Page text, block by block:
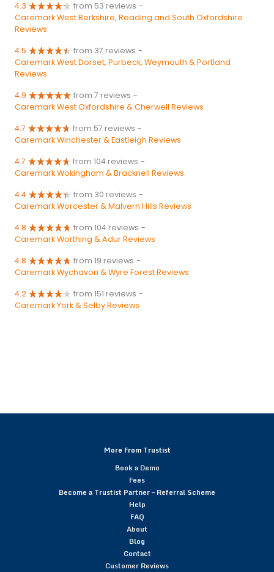
4.3 from 53 reviews -
Caremark West Berkshire, Reading and South Oxfordshire
Reviews
4.5 from 37 reviews -
Caremark West Dorset, Purbeck, Weymouth & Portland
Reviews
4.9 from 7 reviews -
Caremark West Oxfordshire & Cherwell Reviews
4.7 from 57 reviews -
Caremark Winchester & Eastleigh Reviews
4.7 from 104 reviews -
Caremark Wokingham & Bracknell Reviews
4.4 from 30 reviews -
Caremark Worcester & Malvern Hills Reviews
4.8 from 104 reviews -
Caremark Worthing & Adur Reviews
4.8 from 19 reviews -
Caremark Wychavon & Wyre Forest Reviews
4.2 from 151 reviews -
Caremark York & Selby Reviews
More From Trustist
Book a Demo
Fees
Become a Trustist Partner – Referral Scheme
Help
FAQ
About
Blog
Contact
Customer Reviews